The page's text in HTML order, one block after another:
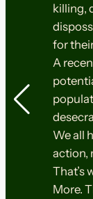
killing,
for
A
We all
action,
That’s
More.